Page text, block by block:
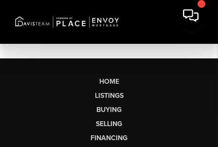
HOME
LISTINGS
BUYING
SELLING
FINANCING